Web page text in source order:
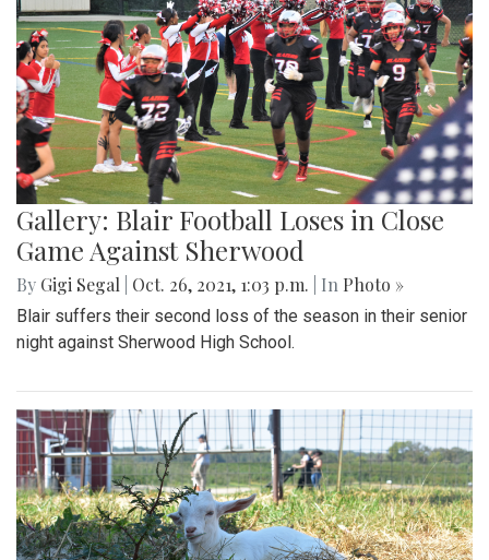
Gallery: Blair Football Loses in Close
Game Against Sherwood
By Gigi Segal Oct. 26, 2021, 1:03 p.m. | In Photo »
Blair suffers their second loss of the season in their senior
night against Sherwood High School.